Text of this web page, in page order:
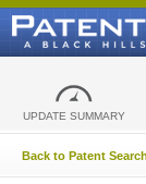
UPDATE SUMMARY
Back to Patent Search